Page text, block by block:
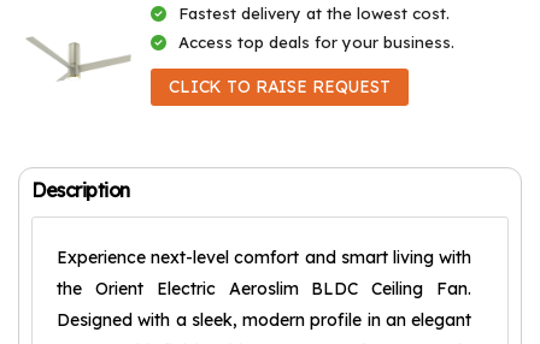
Fastest delivery at the lowest cost.
Access top deals for your business.
CLICK TO RAISE REQUEST
Description
Experience next-level comfort and smart living with
the Orient Electric Aeroslim BLDC Ceiling Fan.
Designed with a sleek, modern profile in an elegant